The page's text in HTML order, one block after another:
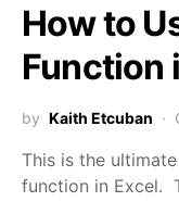
How to
Function
by Kaith Etcuban
This is the
function in Excel.